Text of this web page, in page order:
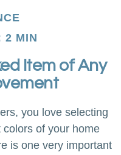
2 MIN
Item of Any
you love selecting
of your home
is one very important